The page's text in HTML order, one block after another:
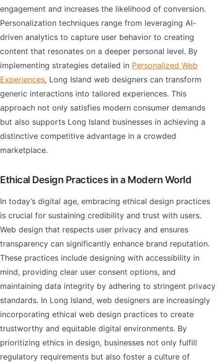
engagement and increases the likelihood of conversion.
Personalization techniques range from leveraging AI-
driven analytics to capture user behavior to creating
content that resonates on a deeper personal level. By
implementing strategies detailed in Personalized Web
Experiences, Long Island web designers can transform
generic interactions into tailored experiences. This
approach not only satisfies modern consumer demands
but also supports Long Island businesses in achieving a
distinctive competitive advantage in a crowded
marketplace.
Ethical Design Practices in a Modern World
In today’s digital age, embracing ethical design practices
is crucial for sustaining credibility and trust with users.
Web design that respects user privacy and ensures
transparency can significantly enhance brand reputation.
These practices include designing with accessibility in
mind, providing clear user consent options, and
maintaining data integrity by adhering to stringent privacy
standards. In Long Island, web designers are increasingly
incorporating ethical web design practices to create
trustworthy and equitable digital environments. By
prioritizing ethics in design, businesses not only fulfill
regulatory requirements but also foster a culture of